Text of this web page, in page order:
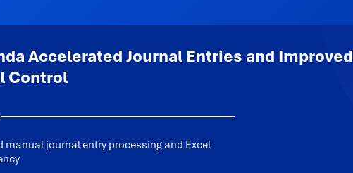
Accelerated Journal Entries and Improved
Control
manual journal entry processing and Excel